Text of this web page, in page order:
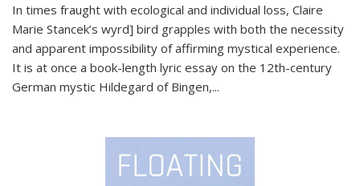
In times fraught with ecological and individual loss, Claire
Marie Stancek’s wyrd] bird grapples with both the necessity
and apparent impossibility of affirming mystical experience.
It is at once a book-length lyric essay on the 12th-century
German mystic Hildegard of Bingen,...